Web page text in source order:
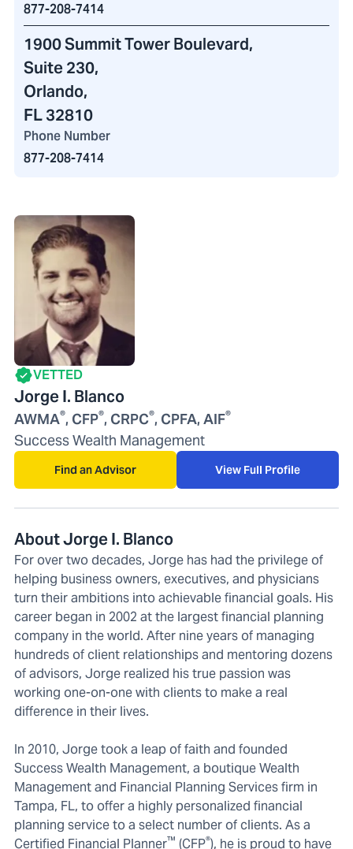
877-208-7414
1900 Summit Tower Boulevard,
Suite 230,
Orlando,
FL 32810
Phone Number
877-208-7414
VETTED
Jorge I. Blanco
AWMA®, CFP®, CRPC®, CPFA, AIF®
Success Wealth Management
Find an Advisor View Full Profile
About Jorge I. Blanco
For over two decades, Jorge has had the privilege of
helping business owners, executives, and physicians
turn their ambitions into achievable financial goals. His
career began in 2002 at the largest financial planning
company in the world. After nine years of managing
hundreds of client relationships and mentoring dozens
of advisors, Jorge realized his true passion was
working one-on-one with clients to make a real
difference in their lives.
In 2010, Jorge took a leap of faith and founded
Success Wealth Management, a boutique Wealth
Management and Financial Planning Services firm in
Tampa, FL, to offer a highly personalized financial
planning service to a select number of clients. As a
Certified Financial Planner™ (CFP®), he is proud to have